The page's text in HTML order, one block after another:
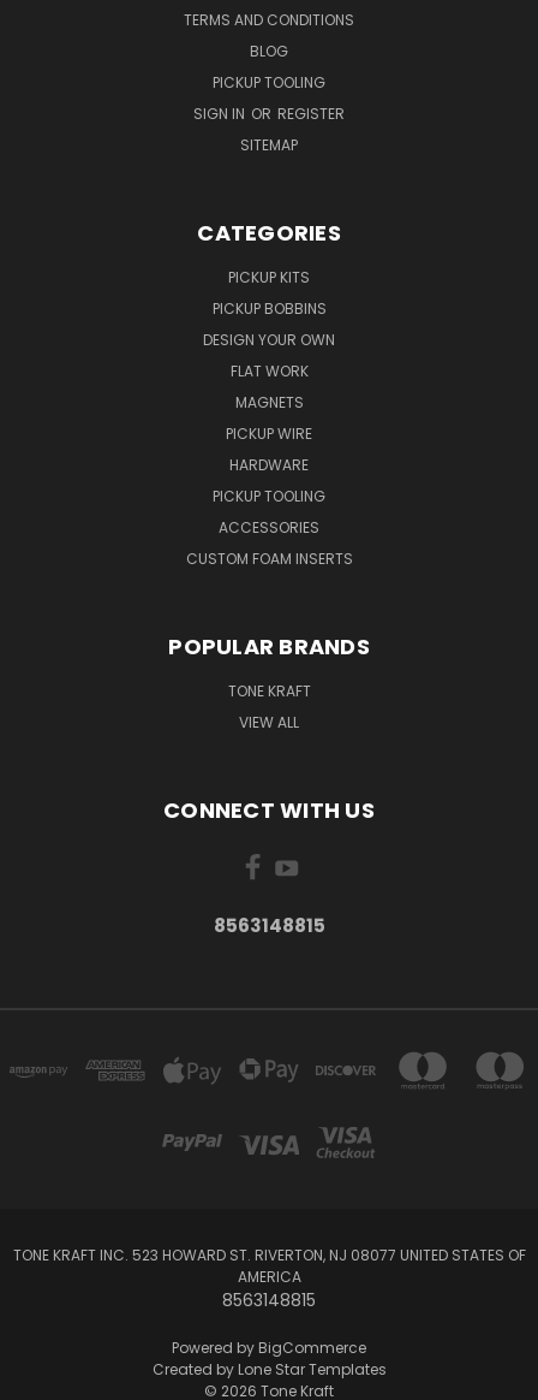
TERMS AND CONDITIONS
BLOG
PICKUP TOOLING
SIGN IN OR REGISTER
SITEMAP
CATEGORIES
PICKUP KITS
PICKUP BOBBINS
DESIGN YOUR OWN
FLAT WORK
MAGNETS
PICKUP WIRE
HARDWARE
PICKUP TOOLING
ACCESSORIES
CUSTOM FOAM INSERTS
POPULAR BRANDS
TONE KRAFT
VIEW ALL
CONNECT WITH US
8563148815
TONE KRAFT INC. 523 HOWARD ST. RIVERTON, NJ 08077 UNITED STATES OF
AMERICA
8563148815
Powered by BigCommerce
Created by Lone Star Templates
© 2026 Tone Kraft